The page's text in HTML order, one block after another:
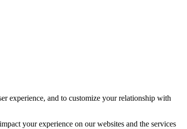
experience, and to customize your relationship with
your experience on our websites and the services